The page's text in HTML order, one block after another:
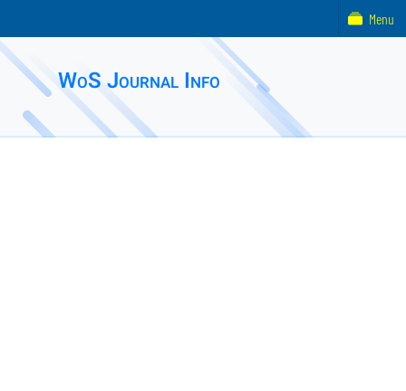
WoS Journal Info
Menu